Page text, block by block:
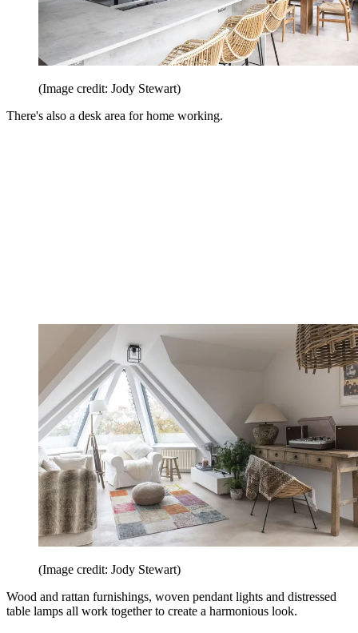
(Image credit: Jody Stewart)
There's also a desk area for home working.
(Image credit: Jody Stewart)
Wood and rattan furnishings, woven pendant lights and distressed
table lamps all work together to create a harmonious look.